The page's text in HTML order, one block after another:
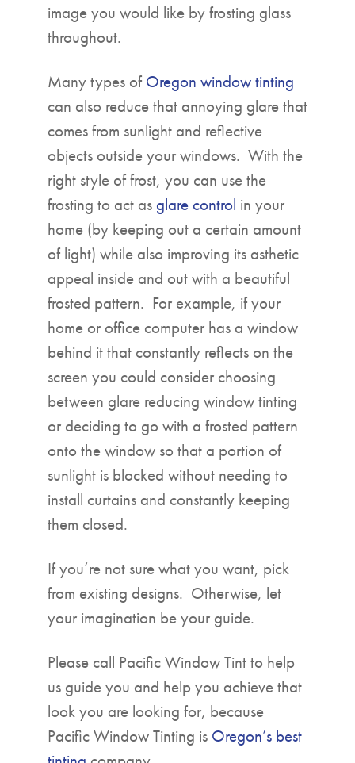
image you would like by frosting glass
throughout.
Many types of Oregon window tinting
can also reduce that annoying glare that
comes from sunlight and reflective
objects outside your windows. With the
right style of frost, you can use the
frosting to act as glare control in your
home (by keeping out a certain amount
of light) while also improving its asthetic
appeal inside and out with a beautiful
frosted pattern. For example, if your
home or office computer has a window
behind it that constantly reflects on the
screen you could consider choosing
between glare reducing window tinting
or deciding to go with a frosted pattern
onto the window so that a portion of
sunlight is blocked without needing to
install curtains and constantly keeping
them closed.
If you’re not sure what you want, pick
from existing designs. Otherwise, let
your imagination be your guide.
Please call Pacific Window Tint to help
us guide you and help you achieve that
look you are looking for, because
Pacific Window Tinting is Oregon’s best